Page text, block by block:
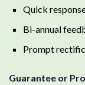
Quick
Bi-annual
Prompt
Guarantee or